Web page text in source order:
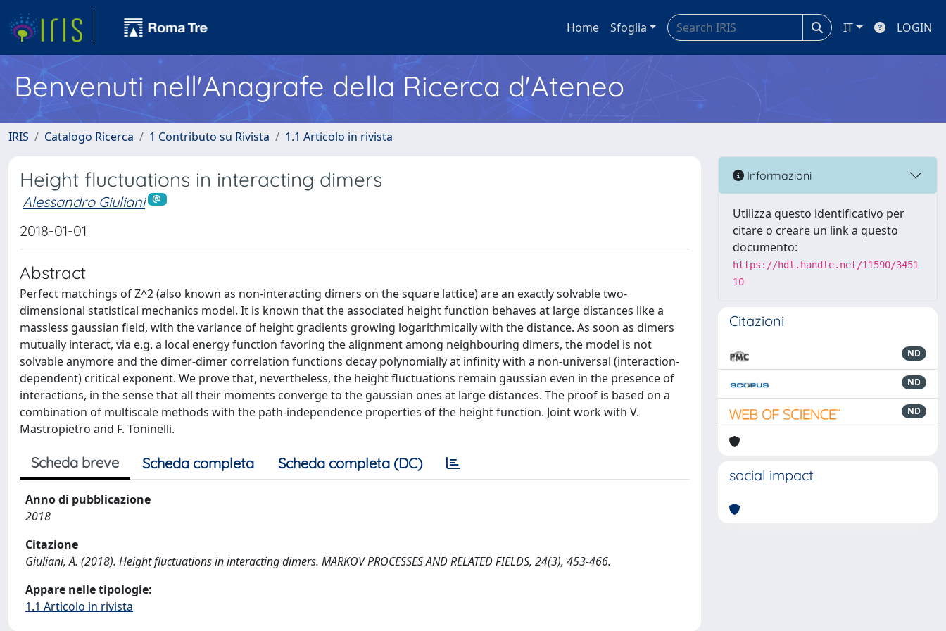
Home Sfoglia IT LOGIN
Benvenuti nell'Anagrafe della Ricerca d'Ateneo
IRIS Catalogo Ricerca 1 Contributo su Rivista 1.1 Articolo in rivista
Height fluctuations in interacting dimers
Alessandro Giuliani
2018-01-01
Abstract
Perfect matchings of Z^2 (also known as non-interacting dimers on the square lattice) are an exactly solvable two-
dimensional statistical mechanics model. It is known that the associated height function behaves at large distances like a
massless gaussian field, with the variance of height gradients growing logarithmically with the distance. As soon as dimers
mutually interact, via e.g. a local energy function favoring the alignment among neighbouring dimers, the model is not
solvable anymore and the dimer-dimer correlation functions decay polynomially at infinity with a non-universal (interaction-
dependent) critical exponent. We prove that, nevertheless, the height fluctuations remain gaussian even in the presence of
interactions, in the sense that all their moments converge to the gaussian ones at large distances. The proof is based on a
combination of multiscale methods with the path-independence properties of the height function. Joint work with V.
Mastropietro and F. Toninelli.
Scheda breve Scheda completa Scheda completa (DC)
Anno di pubblicazione
2018
Citazione
Giuliani, A. (2018). Height fluctuations in interacting dimers. MARKOV PROCESSES AND RELATED FIELDS, 24(3), 453-466.
Appare nelle tipologie:
1.1 Articolo in rivista
Informazioni
Utilizza questo identificativo per
citare o creare un link a questo
documento:
https://hdl.handle.net/11590/3451
10
Citazioni
ND
ND
ND
social impact